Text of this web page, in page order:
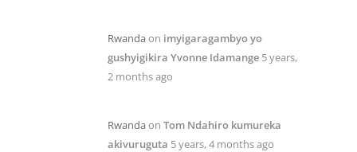
Rwandaon imyigaragambyo yo
gushyigikira Yvonne Idamange 5 years,
2 months ago
Rwandaon Tom Ndahiro kumureka
akivuruguta 5 years, 4 months ago